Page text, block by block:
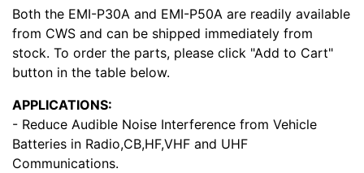
Both the EMI-P30A and EMI-P50A are readily available
from CWS and can be shipped immediately from
stock. To order the parts, please click "Add to Cart"
button in the table below.
APPLICATIONS:
- Reduce Audible Noise Interference from Vehicle
Batteries in Radio,CB,HF,VHF and UHF
Communications.